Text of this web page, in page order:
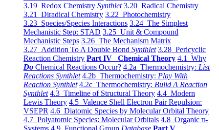
3.19 Redox Chemistry Synthlet 3.20 Radical Chemistry
3.21 Diradical Chemistry 3.22 Photochemistry
3.23 Species/Species Interactions 3.24 The Simplest
Mechanistic Step: STAD 3.25 Unit & Compound
Mechanistic Steps 3.26 The Mechanism Matrix
3.27 Addition To A Double Bond Synthlet 3.28 Pericyclic
Reaction Chemistry Part IV Chemical Theory 4.1 Why
Do Chemical Reactions Occur? 4.2a Thermochemistry: List
Reactions Synthlet 4.2b Thermochemistry: Play With
Reaction Synthlet 4.2c Thermochemistry: Bulid A Reaction
Synthlet 4.3 Timeline of Structural Theory 4.4 Modern
Lewis Theory 4.5 Valence Shell Electron Pair Repulsion:
VSEPR 4.6 Diatomic Species by Molecular Orbital Theory
4.7 Polyatomic Species: Molecular Orbitals 4.8 Organic π-
Systems 4.9 Functional Group Database Part V